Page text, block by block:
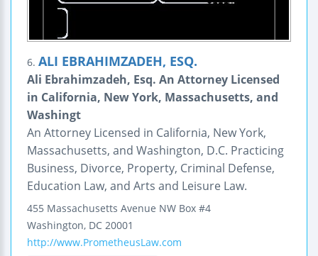
6. ALI EBRAHIMZADEH, ESQ.
Ali Ebrahimzadeh, Esq. An Attorney Licensed
in California, New York, Massachusetts, and
Washingt
An Attorney Licensed in California, New York,
Massachusetts, and Washington, D.C. Practicing
Business, Divorce, Property, Criminal Defense,
Education Law, and Arts and Leisure Law.
455 Massachusetts Avenue NW Box #4
Washington, DC 20001
http://www.PrometheusLaw.com